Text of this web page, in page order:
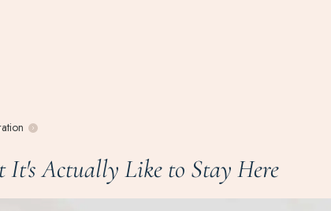
Actually Like to Stay Here